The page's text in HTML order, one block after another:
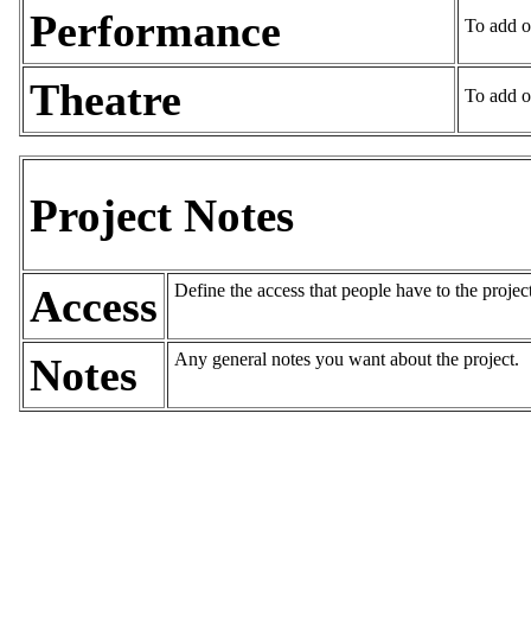
Performance To add
Theatre To add
Project Notes
Access Define the access that people have to the
Notes Any general notes you want about the project.